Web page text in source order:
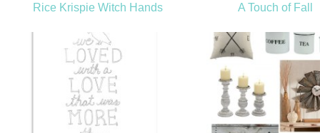
Rice Krispie Witch Hands A Touch of Fall